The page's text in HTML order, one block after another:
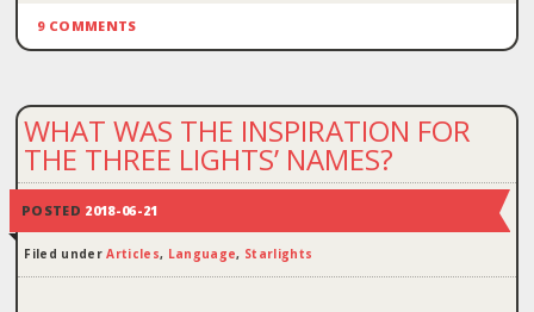
9 COMMENTS
WHAT WAS THE INSPIRATION FOR
THE THREE LIGHTS’ NAMES?
POSTED 2018-06-21
Filed underArticles, Language, Starlights